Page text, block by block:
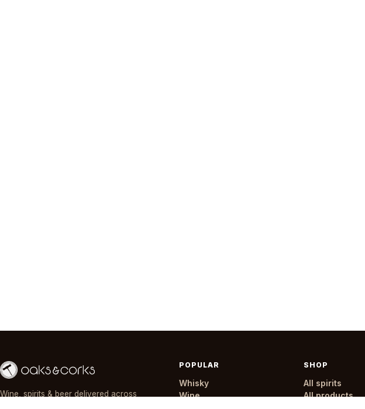
Wine, spirits & beer delivered across
POPULAR
Whisky
Wine
SHOP
All spirits
All products